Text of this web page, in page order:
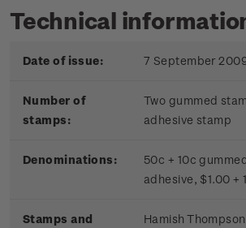
Technical
Date of issue: 7 September
Number of
stamps:
Two gummed
adhesive stamp
Denominations:
50c + 10c
adhesive, $1.00 +
Stamps and
Hamish